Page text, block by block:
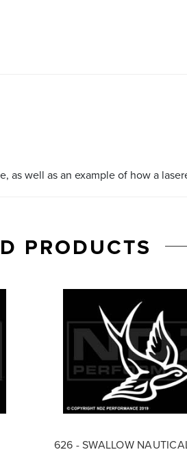
as well as an example of how a
PRODUCTS
626 - SWALLOW